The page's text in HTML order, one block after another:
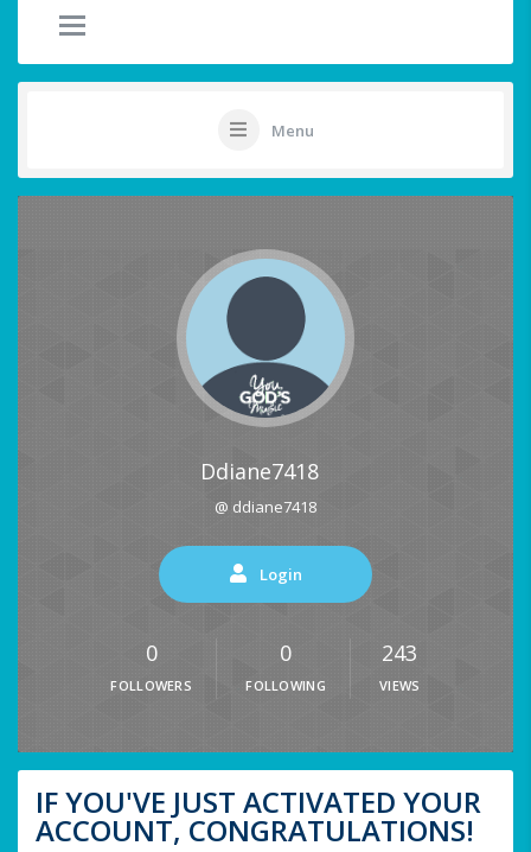
Menu
Ddiane7418
@ ddiane7418
Login
0
FOLLOWERS
0
FOLLOWING
243
VIEWS
IF YOU'VE JUST ACTIVATED YOUR
ACCOUNT, CONGRATULATIONS!